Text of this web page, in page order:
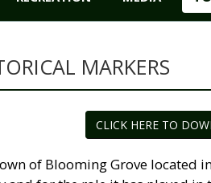
MARKERS
CLICK HERE TO
of Blooming Grove located